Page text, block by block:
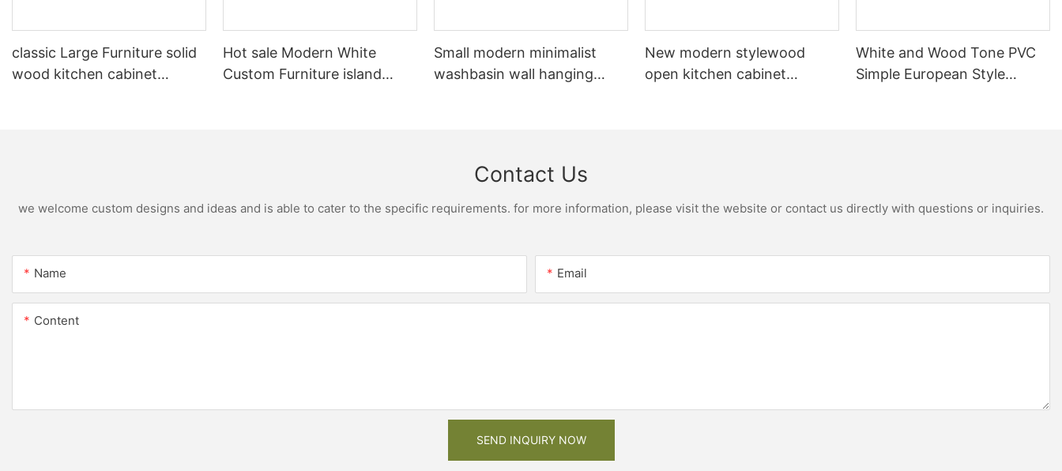
classic Large Furniture solid
wood kitchen cabinet
Hot sale Modern White
Custom Furniture island
Small modern minimalist
washbasin wall hanging
New modern stylewood
open kitchen cabinet
White and Wood Tone PVC
Simple European Style
Contact Us
we welcome custom designs and ideas and is able to cater to the specific requirements. for more information, please visit the website or contact us directly with questions or inquiries.
Name Email
Content
SEND INQUIRY NOW